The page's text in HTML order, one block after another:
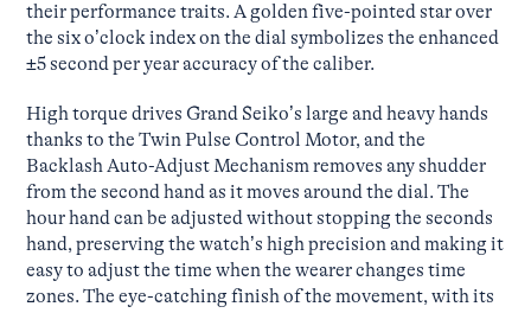
their performance traits. A golden five-pointed star over
the six o’clock index on the dial symbolizes the enhanced
±5 second per year accuracy of the caliber.
High torque drives Grand Seiko’s large and heavy hands
thanks to the Twin Pulse Control Motor, and the
Backlash Auto-Adjust Mechanism removes any shudder
from the second hand as it moves around the dial. The
hour hand can be adjusted without stopping the seconds
hand, preserving the watch’s high precision and making it
easy to adjust the time when the wearer changes time
zones. The eye-catching finish of the movement, with its